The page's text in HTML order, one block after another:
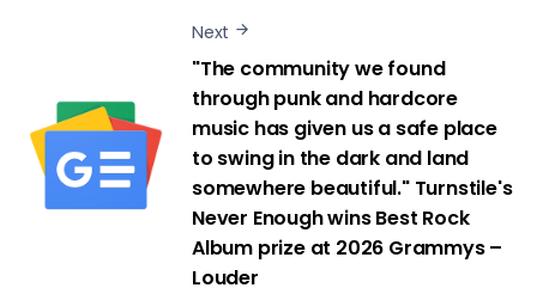
Next
"The community we found
through punk and hardcore
music has given us a safe place
to swing in the dark and land
somewhere beautiful." Turnstile's
Never Enough wins Best Rock
Album prize at 2026 Grammys –
Louder